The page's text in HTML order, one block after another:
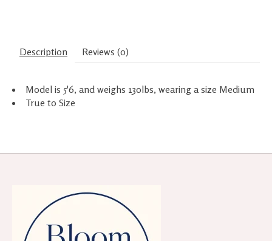
Description Reviews (0)
Model is 5'6, and weighs 130lbs, wearing a size Medium
True to Size